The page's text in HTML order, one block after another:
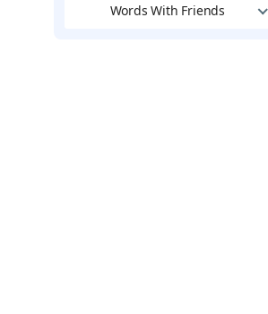
Words With Friends